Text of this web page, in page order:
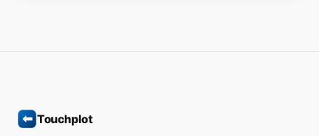
Touchplot